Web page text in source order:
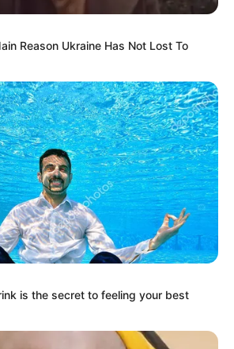
god.
of War instructors present
to resist. They could not
thought of resistance.
of this black haired
Feng, whose strength
felt that a single
could kill him.
Reason Ukraine Has Not Lost To
is the secret to feeling your best